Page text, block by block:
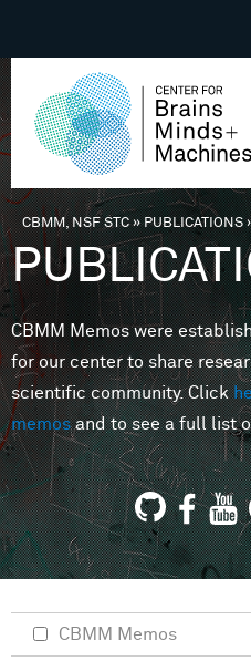
You are here
CBMM, NSF STC» PUBLICATIONS
CBMM Memos were
for our center to share
scientific community. Click
memosand to see a full list
CBMM Memos